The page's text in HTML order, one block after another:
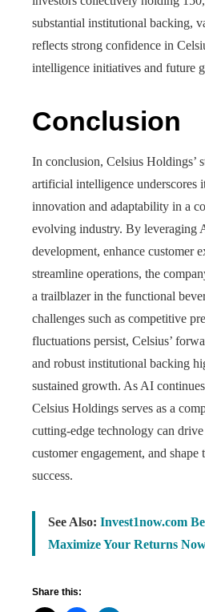
substantial institutional backing,
reflects strong confidence in
intelligence initiatives and future
Conclusion
In conclusion, Celsius Holdings’
artificial intelligence underscores
innovation and adaptability in a
evolving industry. By leveraging
development, enhance customer
streamline operations, the
a trailblazer in the functional
challenges such as competitive
fluctuations persist, Celsius’
and robust institutional backing
sustained growth. As AI
Celsius Holdings serves as a
cutting-edge technology can
customer engagement, and shape
success.
See Also: Invest1now.com
Maximize Your Returns
Share this: